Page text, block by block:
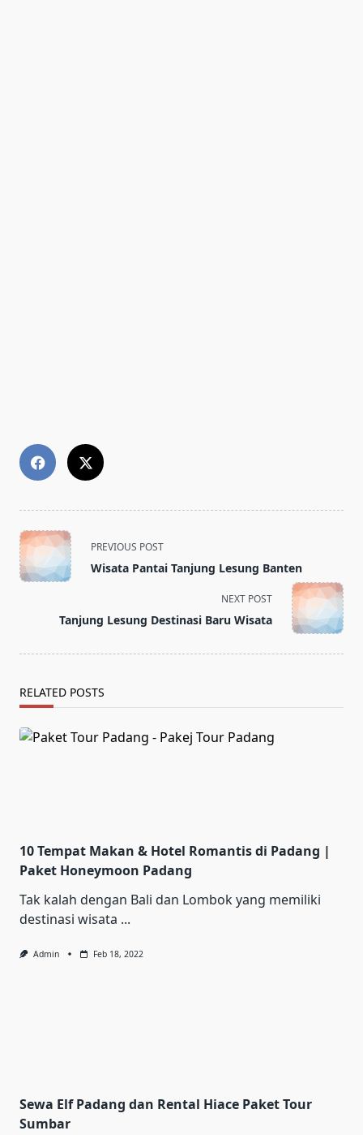
<span
class="nav-
subtitle
reader-
PREVIOUS POST
Wisata Pantai Tanjung Lesung Banten
NEXT POST
Tanjung Lesung Destinasi Baru Wisata
RELATED POSTS
10 Tempat Makan & Hotel Romantis di Padang |
Paket Honeymoon Padang
Tak kalah dengan Bali dan Lombok yang memiliki
destinasi wisata ...
Admin Feb 18, 2022
Sewa Elf Padang dan Rental Hiace Paket Tour
Sumbar